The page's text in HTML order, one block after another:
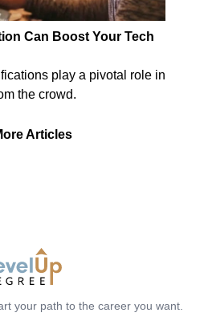
Can Boost Your Tech
play a pivotal role in
the crowd.
Articles
Degree
your path to the career you want.